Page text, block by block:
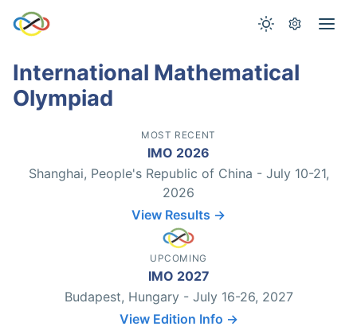
International Mathematical
Olympiad
MOST RECENT
IMO 2026
Shanghai, People's Republic of China - July 10-21,
2026
View Results →
UPCOMING
IMO 2027
Budapest, Hungary - July 16-26, 2027
View Edition Info →